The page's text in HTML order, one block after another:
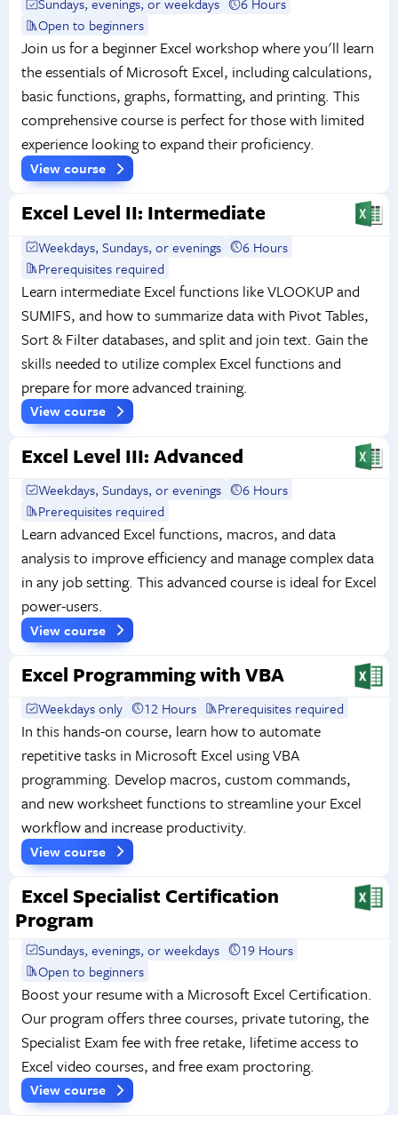
Open to beginners
Join us for a beginner Excel workshop where you'll learn
the essentials of Microsoft Excel, including calculations,
basic functions, graphs, formatting, and printing. This
comprehensive course is perfect for those with limited
experience looking to expand their proficiency.
View course
Excel Level II: Intermediate
Weekdays, Sundays, or evenings
6 Hours
Prerequisites required
Learn intermediate Excel functions like VLOOKUP and
SUMIFS, and how to summarize data with Pivot Tables,
Sort & Filter databases, and split and join text. Gain the
skills needed to utilize complex Excel functions and
prepare for more advanced training.
View course
Excel Level III: Advanced
Weekdays, Sundays, or evenings
6 Hours
Prerequisites required
Learn advanced Excel functions, macros, and data
analysis to improve efficiency and manage complex data
in any job setting. This advanced course is ideal for Excel
power-users.
View course
Excel Programming with VBA
Weekdays only 12 Hours Prerequisites required
In this hands-on course, learn how to automate
repetitive tasks in Microsoft Excel using VBA
programming. Develop macros, custom commands,
and new worksheet functions to streamline your Excel
workflow and increase productivity.
View course
Excel Specialist Certification
Program
Sundays, evenings, or weekdays
19 Hours
Open to beginners
Boost your resume with a Microsoft Excel Certification.
Our program offers three courses, private tutoring, the
Specialist Exam fee with free retake, lifetime access to
Excel video courses, and free exam proctoring.
View course